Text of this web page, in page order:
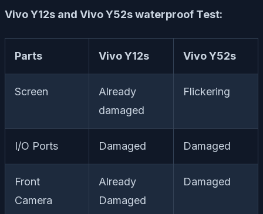
Vivo Y12s and Vivo Y52s waterproof Test:
Parts Vivo Y12s Vivo Y52s
Screen
Already
damaged
Flickering
I/O Ports Damaged Damaged
Front
Camera
Already
Damaged
Damaged